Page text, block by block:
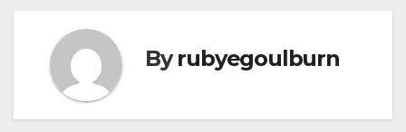
Byrubyegoulburn